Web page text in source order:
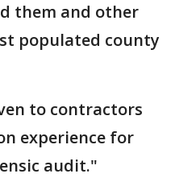
them and other
populated county
to contractors
experience for
audit."